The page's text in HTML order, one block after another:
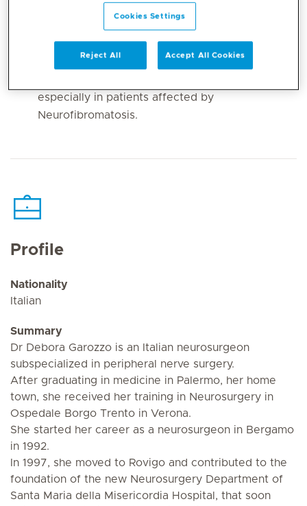
Ulnar Nerve Entrapment and Thoracic Outlet
Syndrome);
especially in patients affected by
Neurofibromatosis.
Profile
Nationality
Italian
Summary
Dr Debora Garozzo is an Italian neurosurgeon
subspecialized in peripheral nerve surgery.
After graduating in medicine in Palermo, her home
town, she received her training in Neurosurgery in
Ospedale Borgo Trento in Verona.
She started her career as a neurosurgeon in Bergamo
in 1992.
In 1997, she moved to Rovigo and contributed to the
foundation of the new Neurosurgery Department of
Santa Maria della Misericordia Hospital, that soon
Cookies Settings
Reject All Accept All Cookies